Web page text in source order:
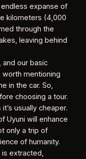
expanse of
kilometers (4,000
through the
leaving behind
and our basic
worth mentioning
in the car. So,
choosing a tour.
usually cheaper.
Uyuni will enhance
only a trip of
of humanity.
is extracted,